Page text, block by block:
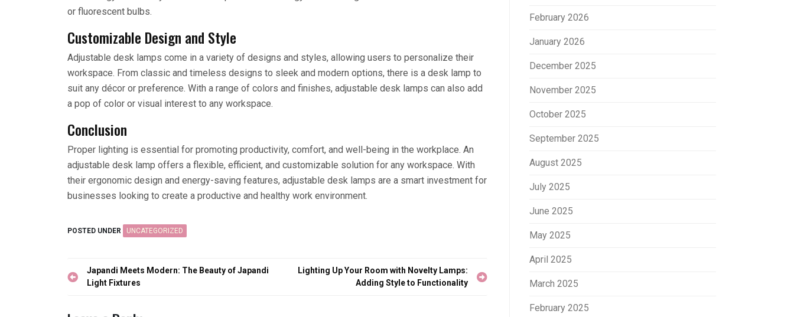
or fluorescent bulbs.
Customizable Design and Style
Adjustable desk lamps come in a variety of designs and styles, allowing users to personalize their
workspace. From classic and timeless designs to sleek and modern options, there is a desk lamp to
suit any décor or preference. With a range of colors and finishes, adjustable desk lamps can also add
a pop of color or visual interest to any workspace.
Conclusion
Proper lighting is essential for promoting productivity, comfort, and well-being in the workplace. An
adjustable desk lamp offers a flexible, efficient, and customizable solution for any workspace. With
their ergonomic design and energy-saving features, adjustable desk lamps are a smart investment for
businesses looking to create a productive and healthy work environment.
POSTED UNDER UNCATEGORIZED
Post
navigation
Japandi Meets Modern: The Beauty of Japandi
Light Fixtures
Lighting Up Your Room with Novelty Lamps:
Adding Style to Functionality
February 2026
January 2026
December 2025
November 2025
October 2025
September 2025
August 2025
July 2025
June 2025
May 2025
April 2025
March 2025
February 2025